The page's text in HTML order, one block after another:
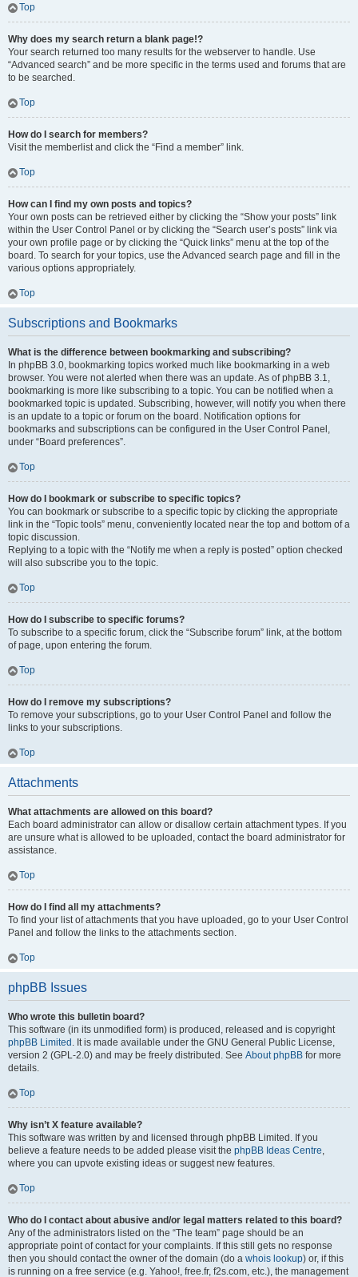
Top
Why does my search return a blank page!?
Your search returned too many results for the webserver to handle. Use
“Advanced search” and be more specific in the terms used and forums that are
to be searched.
Top
How do I search for members?
Visit the memberlist and click the “Find a member” link.
Top
How can I find my own posts and topics?
Your own posts can be retrieved either by clicking the “Show your posts” link
within the User Control Panel or by clicking the “Search user’s posts” link via
your own profile page or by clicking the “Quick links” menu at the top of the
board. To search for your topics, use the Advanced search page and fill in the
various options appropriately.
Top
Subscriptions and Bookmarks
What is the difference between bookmarking and subscribing?
In phpBB 3.0, bookmarking topics worked much like bookmarking in a web
browser. You were not alerted when there was an update. As of phpBB 3.1,
bookmarking is more like subscribing to a topic. You can be notified when a
bookmarked topic is updated. Subscribing, however, will notify you when there
is an update to a topic or forum on the board. Notification options for
bookmarks and subscriptions can be configured in the User Control Panel,
under “Board preferences”.
Top
How do I bookmark or subscribe to specific topics?
You can bookmark or subscribe to a specific topic by clicking the appropriate
link in the “Topic tools” menu, conveniently located near the top and bottom of a
topic discussion.
Replying to a topic with the “Notify me when a reply is posted” option checked
will also subscribe you to the topic.
Top
How do I subscribe to specific forums?
To subscribe to a specific forum, click the “Subscribe forum” link, at the bottom
of page, upon entering the forum.
Top
How do I remove my subscriptions?
To remove your subscriptions, go to your User Control Panel and follow the
links to your subscriptions.
Top
Attachments
What attachments are allowed on this board?
Each board administrator can allow or disallow certain attachment types. If you
are unsure what is allowed to be uploaded, contact the board administrator for
assistance.
Top
How do I find all my attachments?
To find your list of attachments that you have uploaded, go to your User Control
Panel and follow the links to the attachments section.
Top
phpBB Issues
Who wrote this bulletin board?
This software (in its unmodified form) is produced, released and is copyright
phpBB Limited . It is made available under the GNU General Public License,
version 2 (GPL-2.0) and may be freely distributed. See About phpBB for more
details.
Top
Why isn’t X feature available?
This software was written by and licensed through phpBB Limited. If you
believe a feature needs to be added please visit the phpBB Ideas Centre,
where you can upvote existing ideas or suggest new features.
Top
Who do I contact about abusive and/or legal matters related to this board?
Any of the administrators listed on the “The team” page should be an
appropriate point of contact for your complaints. If this still gets no response
then you should contact the owner of the domain (do a whois lookup) or, if this
is running on a free service (e.g. Yahoo!, free.fr, f2s.com, etc.), the management